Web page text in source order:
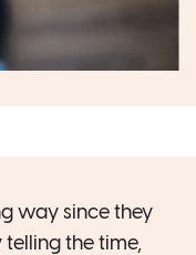
way since they
telling the time,